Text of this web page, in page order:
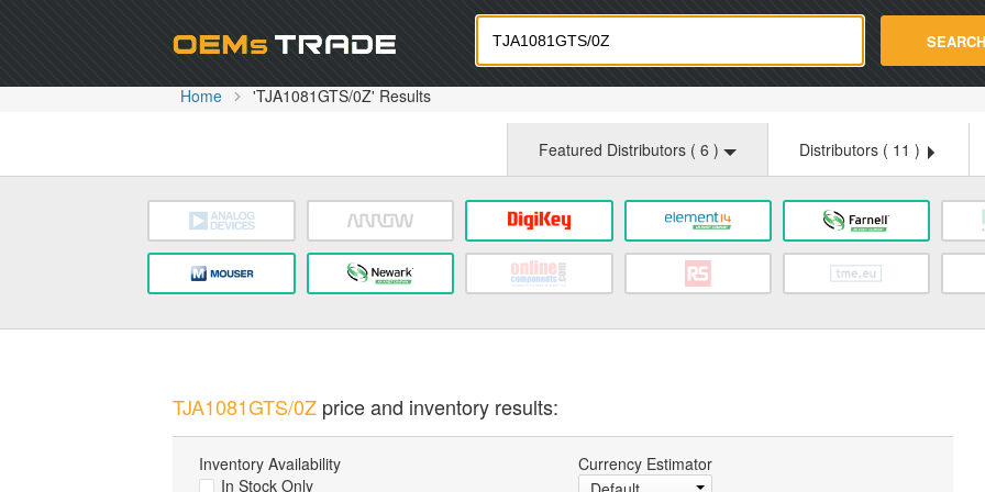
Oemstrade.com SEARCH
Home 'TJA1081GTS/0Z' Results
Featured Distributors ( 6 ) Distributors ( 11 )
TJA1081GTS/0Zprice and inventory results:
Inventory Availability
In Stock Only
Currency Estimator